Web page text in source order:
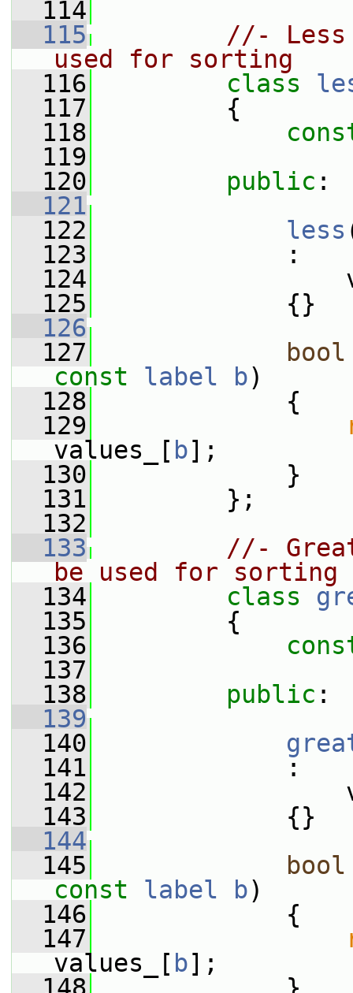
  114
  115
//- Less
used for sorting
  116
class
  117
{
  118
  119
  120
public :
  121
  122
less
  123
:
  124
  125
{}
  126
  127
bool
const
label b)
  128
{
  129
values_[ b];
  130
}
  131
};
  132
  133
//-
be used for sorting
  134
class
  135
{
  136
  137
  138
public :
  139
  140
  141
:
  142
  143
{}
  144
  145
bool
const
label b)
  146
{
  147
values_[ b];